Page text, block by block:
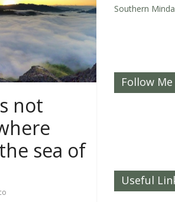
not
sea of
Southern
Follow Me
Useful